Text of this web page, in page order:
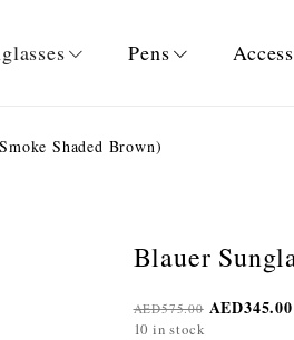
Pens
Shaded Brown)
Blauer
AED575.00 AED345.00
10 in stock